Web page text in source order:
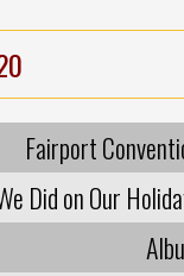
Fairport
Did on Our